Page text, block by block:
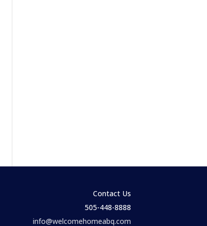
Contact Us
505-448-8888
info@welcomehomeabq.com